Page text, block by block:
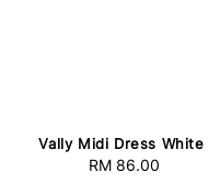
Vally Midi Dress White
Regular
RM 86.00